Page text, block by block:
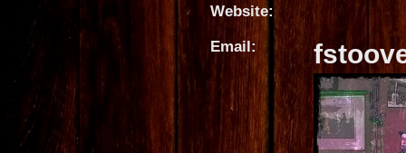
Website:
Email: